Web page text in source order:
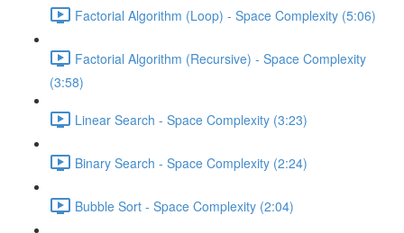
Factorial Algorithm (Loop) - Space Complexity (5:06)
Factorial Algorithm (Recursive) - Space Complexity
(3:58)
Linear Search - Space Complexity (3:23)
Binary Search - Space Complexity (2:24)
Bubble Sort - Space Complexity (2:04)